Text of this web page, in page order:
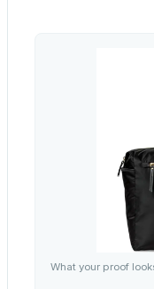
What your proof